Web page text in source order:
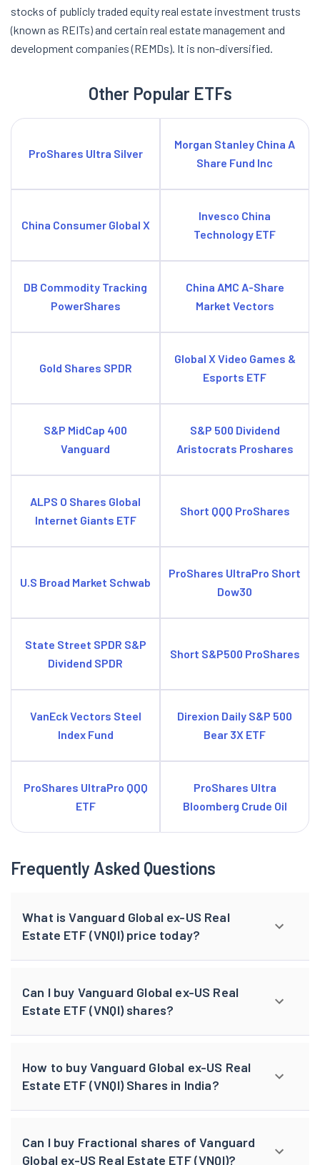
stocks of publicly traded equity real estate investment trusts
(known as REITs) and certain real estate management and
development companies (REMDs). It is non-diversified.
Other Popular ETFs
ProShares Ultra Silver
Morgan Stanley China A
Share Fund Inc
China Consumer Global X
Invesco China
Technology ETF
DB Commodity Tracking
PowerShares
China AMC A-Share
Market Vectors
Gold Shares SPDR
Global X Video Games &
Esports ETF
S&P MidCap 400
Vanguard
S&P 500 Dividend
Aristocrats Proshares
ALPS O Shares Global
Internet Giants ETF
Short QQQ ProShares
U.S Broad Market Schwab
ProShares UltraPro Short
Dow30
State Street SPDR S&P
Dividend SPDR
Short S&P500 ProShares
VanEck Vectors Steel
Index Fund
Direxion Daily S&P 500
Bear 3X ETF
ProShares UltraPro QQQ
ETF
ProShares Ultra
Bloomberg Crude Oil
Frequently Asked Questions
What is Vanguard Global ex-US Real
Estate ETF (VNQI) price today?
Can I buy Vanguard Global ex-US Real
Estate ETF (VNQI) shares?
How to buy Vanguard Global ex-US Real
Estate ETF (VNQI) Shares in India?
Can I buy Fractional shares of Vanguard
Global ex-US Real Estate ETF (VNQI)?